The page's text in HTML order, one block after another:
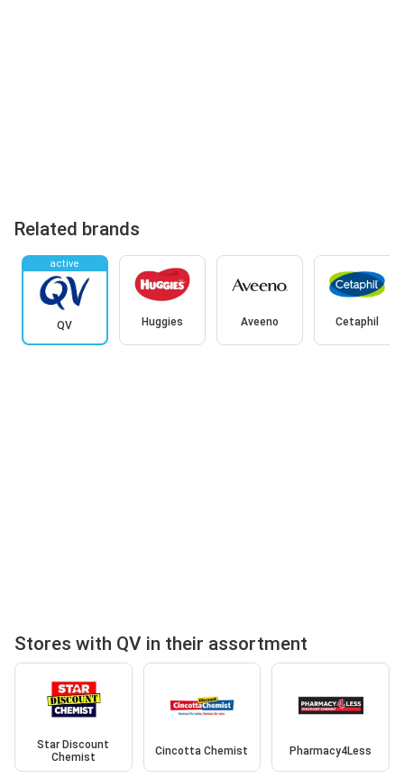
Related brands
active
QV Huggies Aveeno Cetaphil
Stores with QV in their assortment
Star Discount
Chemist
Cincotta Chemist Pharmacy4Less